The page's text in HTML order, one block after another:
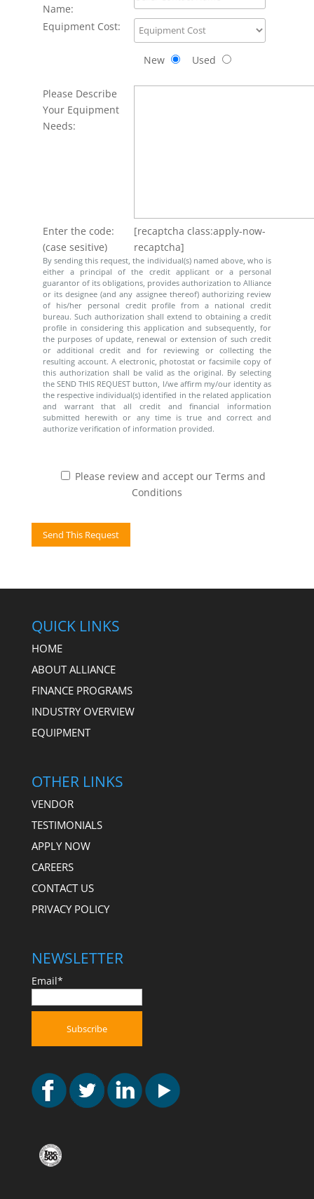
Name:
Equipment Cost:
New Used
Please Describe
Your Equipment
Needs:
Enter the code:
(case sesitive)
[recaptcha class:apply-now-
recaptcha]
By sending this request, the individual(s) named above, who is
either a principal of the credit applicant or a personal
guarantor of its obligations, provides authorization to Alliance
or its designee (and any assignee thereof) authorizing review
of his/her personal credit profile from a national credit
bureau. Such authorization shall extend to obtaining a credit
profile in considering this application and subsequently, for
the purposes of update, renewal or extension of such credit
or additional credit and for reviewing or collecting the
resulting account. A electronic, photostat or facsimile copy of
this authorization shall be valid as the original. By selecting
the SEND THIS REQUEST button, I/we affirm my/our identity as
the respective individual(s) identified in the related application
and warrant that all credit and financial information
submitted herewith or any time is true and correct and
authorize verification of information provided.
Please review and accept our Terms and
Conditions
QUICK LINKS
HOME
ABOUT ALLIANCE
FINANCE PROGRAMS
INDUSTRY OVERVIEW
EQUIPMENT
OTHER LINKS
VENDOR
TESTIMONIALS
APPLY NOW
CAREERS
CONTACT US
PRIVACY POLICY
NEWSLETTER
Email*